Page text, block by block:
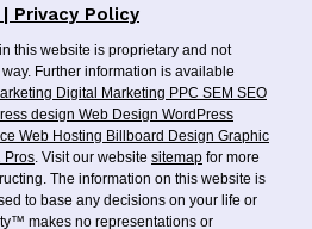
Privacy Policy
this website is proprietary and not
Further information is available
Digital Marketing PPC SEM SEO
design Web Design WordPress
Web Hosting Billboard Design Graphic
Pros. Visit our website sitemap for more
The information on this website is
to base any decisions on your life or
makes no representations or